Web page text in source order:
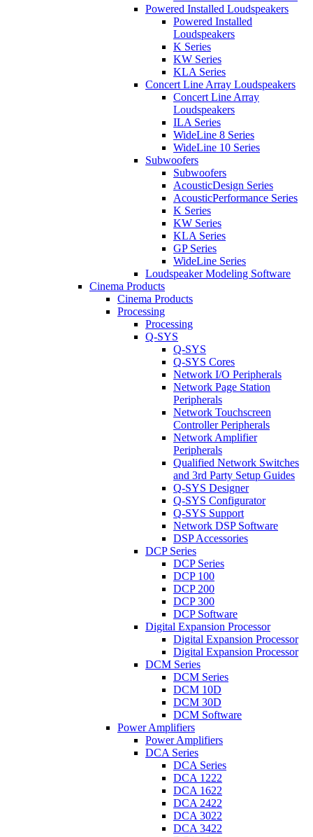
Powered Installed Loudspeakers
Powered Installed
Loudspeakers
K Series
KW Series
KLA Series
Concert Line Array Loudspeakers
Concert Line Array
Loudspeakers
ILA Series
WideLine 8 Series
WideLine 10 Series
Subwoofers
Subwoofers
AcousticDesign Series
AcousticPerformance Series
K Series
KW Series
KLA Series
GP Series
WideLine Series
Loudspeaker Modeling Software
Cinema Products
Cinema Products
Processing
Processing
Q-SYS
Q-SYS
Q-SYS Cores
Network I/O Peripherals
Network Page Station
Peripherals
Network Touchscreen
Controller Peripherals
Network Amplifier
Peripherals
Qualified Network Switches
and 3rd Party Setup Guides
Q-SYS Designer
Q-SYS Configurator
Q-SYS Support
Network DSP Software
DSP Accessories
DCP Series
DCP Series
DCP 100
DCP 200
DCP 300
DCP Software
Digital Expansion Processor
Digital Expansion Processor
Digital Expansion Processor
DCM Series
DCM Series
DCM 10D
DCM 30D
DCM Software
Power Amplifiers
Power Amplifiers
DCA Series
DCA Series
DCA 1222
DCA 1622
DCA 2422
DCA 3022
DCA 3422